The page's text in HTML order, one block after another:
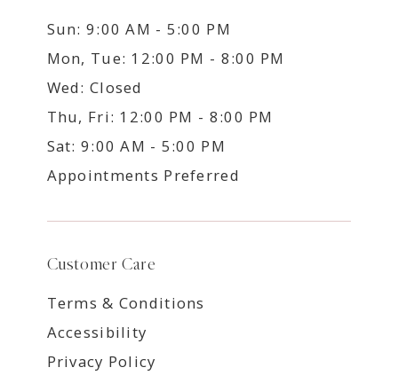
Sun: 9:00 AM - 5:00 PM
Mon, Tue: 12:00 PM - 8:00 PM
Wed: Closed
Thu, Fri: 12:00 PM - 8:00 PM
Sat: 9:00 AM - 5:00 PM
Appointments Preferred
Customer Care
Terms & Conditions
Accessibility
Privacy Policy